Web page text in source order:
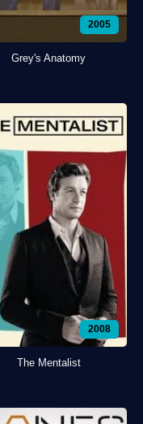
2005
Grey's Anatomy
2008
The Mentalist